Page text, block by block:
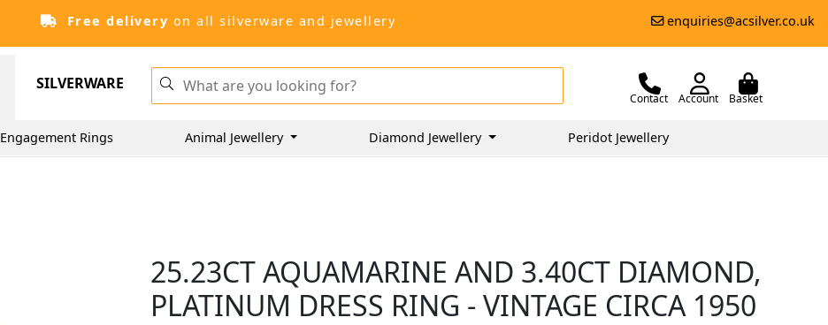
Free delivery on all silverware and jewellery enquiries@acsilver.co.uk
SILVERWARE
Contact Account Basket
Engagement Rings Animal Jewellery Diamond Jewellery Peridot Jewellery
25.23CT AQUAMARINE AND 3.40CT DIAMOND,
PLATINUM DRESS RING - VINTAGE CIRCA 1950